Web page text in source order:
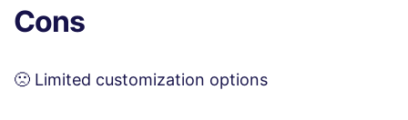
Cons
🙁 Limited customization options